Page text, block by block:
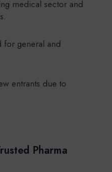
medical sector and
for general and
entrants due to
Pharma